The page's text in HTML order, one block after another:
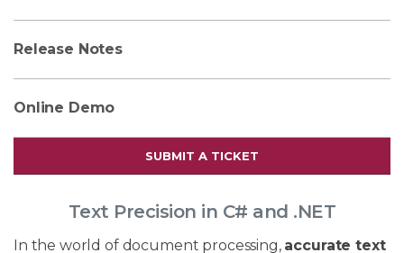
Release Notes
Online Demo
SUBMIT A TICKET
Text Precision in C# and .NET
In the world of document processing, accurate text